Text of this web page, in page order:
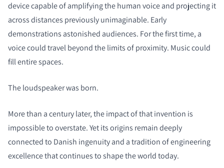
device capable of amplifying the human voice and projecting it
across distances previously unimaginable. Early
demonstrations astonished audiences. For the first time, a
voice could travel beyond the limits of proximity. Music could
fill entire spaces.
The loudspeaker was born.
More than a century later, the impact of that invention is
impossible to overstate. Yet its origins remain deeply
connected to Danish ingenuity and a tradition of engineering
excellence that continues to shape the world today.